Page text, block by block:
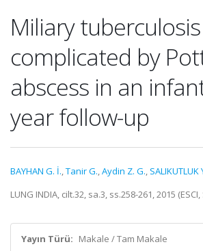
Miliary
complicated by
abscess in an
year follow-up
BAYHAN G. İ.,Tanir G.,Aydin Z. G., SALIKUTLUK
LUNG INDIA, cilt.32, sa.3, ss.258-261, 2015
Yayın Türü: Makale / Tam Makale